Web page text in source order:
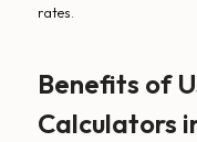
rates.
Benefits of
Calculators